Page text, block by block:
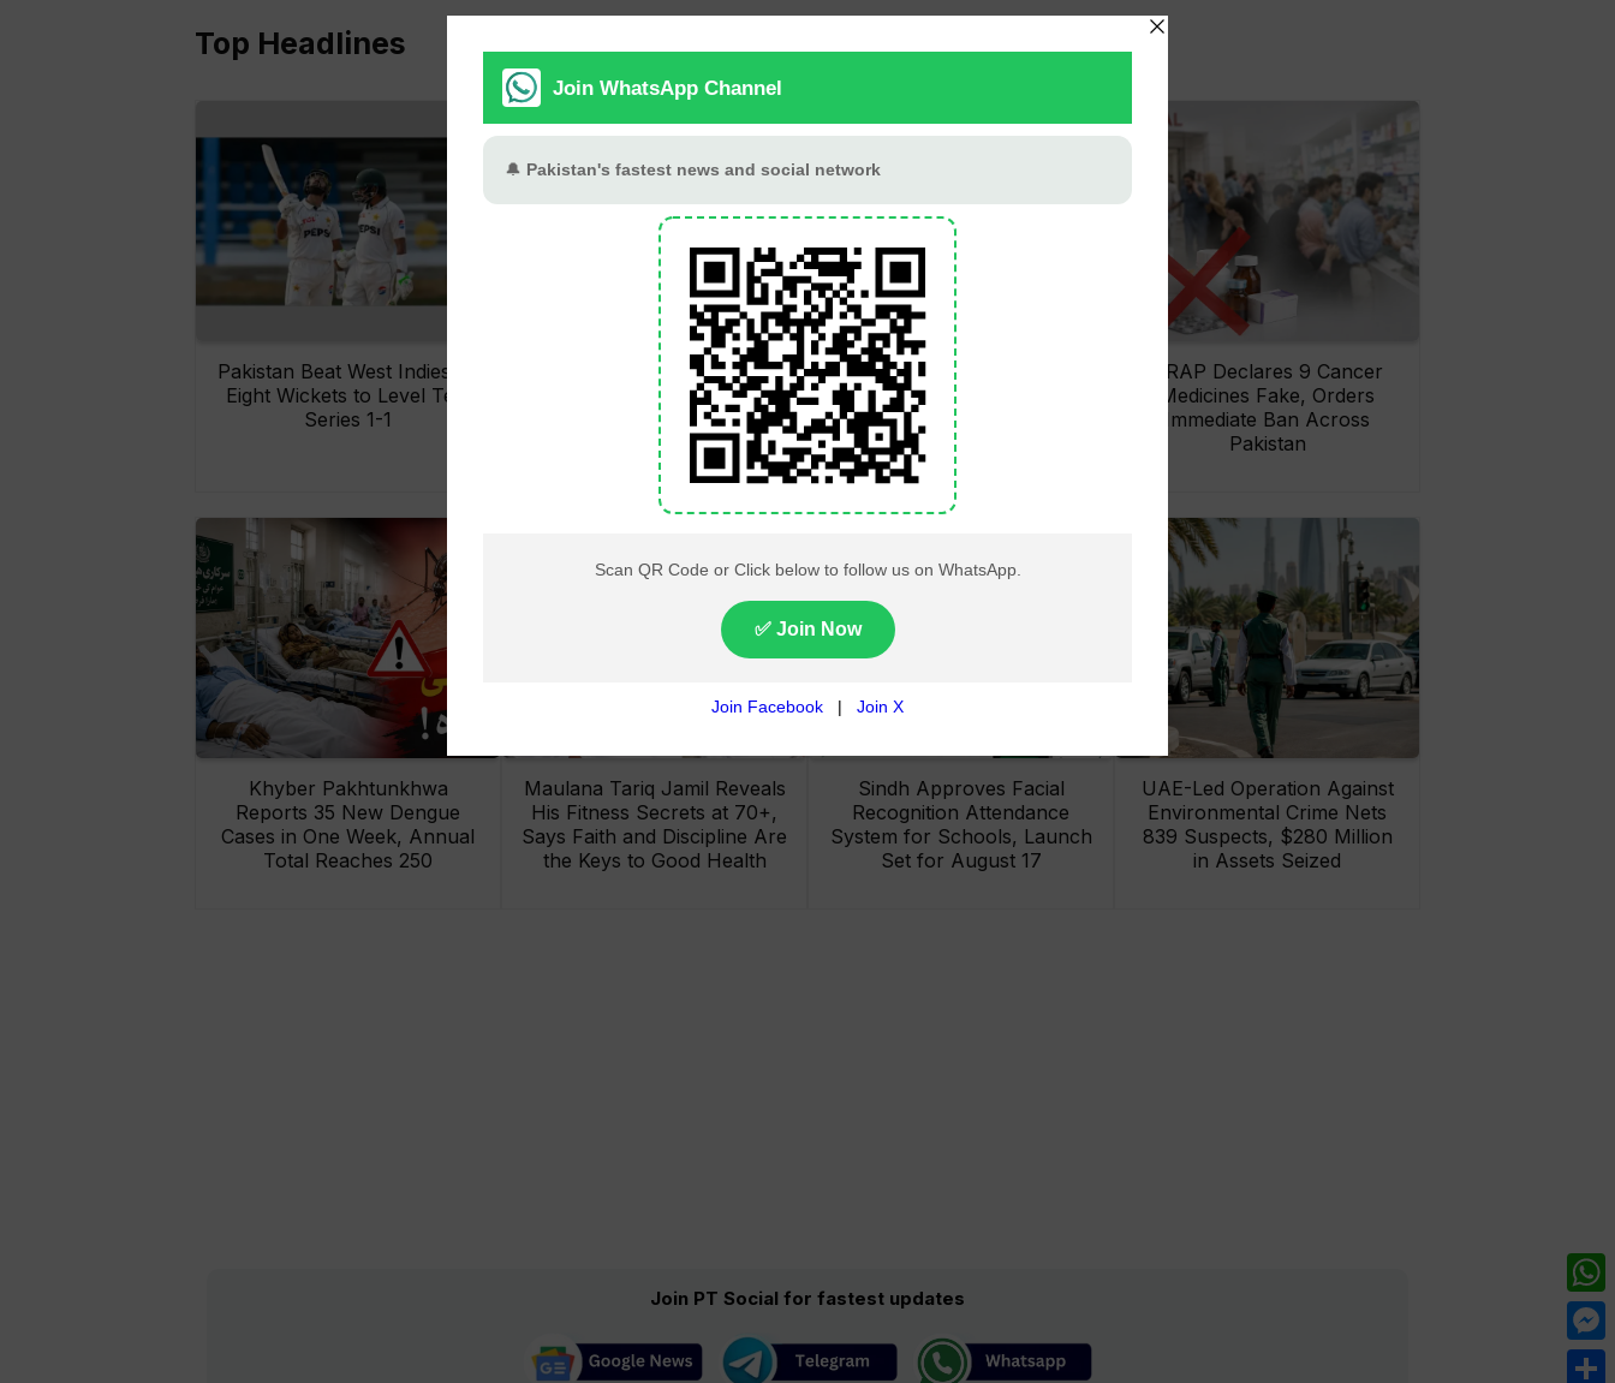
Top Headlines
Pakistan Beat West Indies by
Eight Wickets to Level Test
Series 1-1
Lahore High Court Clears
Objection in PTI’s August 15
Minar-e-Pakistan Rally
Petition
Pakistan Railways Recovers
32 Tonnes of Stolen Railway
Material, Four Suspects
Arrested
DRAP Declares 9 Cancer
Medicines Fake, Orders
Immediate Ban Across
Pakistan
Khyber Pakhtunkhwa
Reports 35 New Dengue
Cases in One Week, Annual
Total Reaches 250
Maulana Tariq Jamil Reveals
His Fitness Secrets at 70+,
Says Faith and Discipline Are
the Keys to Good Health
Sindh Approves Facial
Recognition Attendance
System for Schools, Launch
Set for August 17
UAE-Led Operation Against
Environmental Crime Nets
839 Suspects, $280 Million
in Assets Seized
Join PT Social for fastest updates